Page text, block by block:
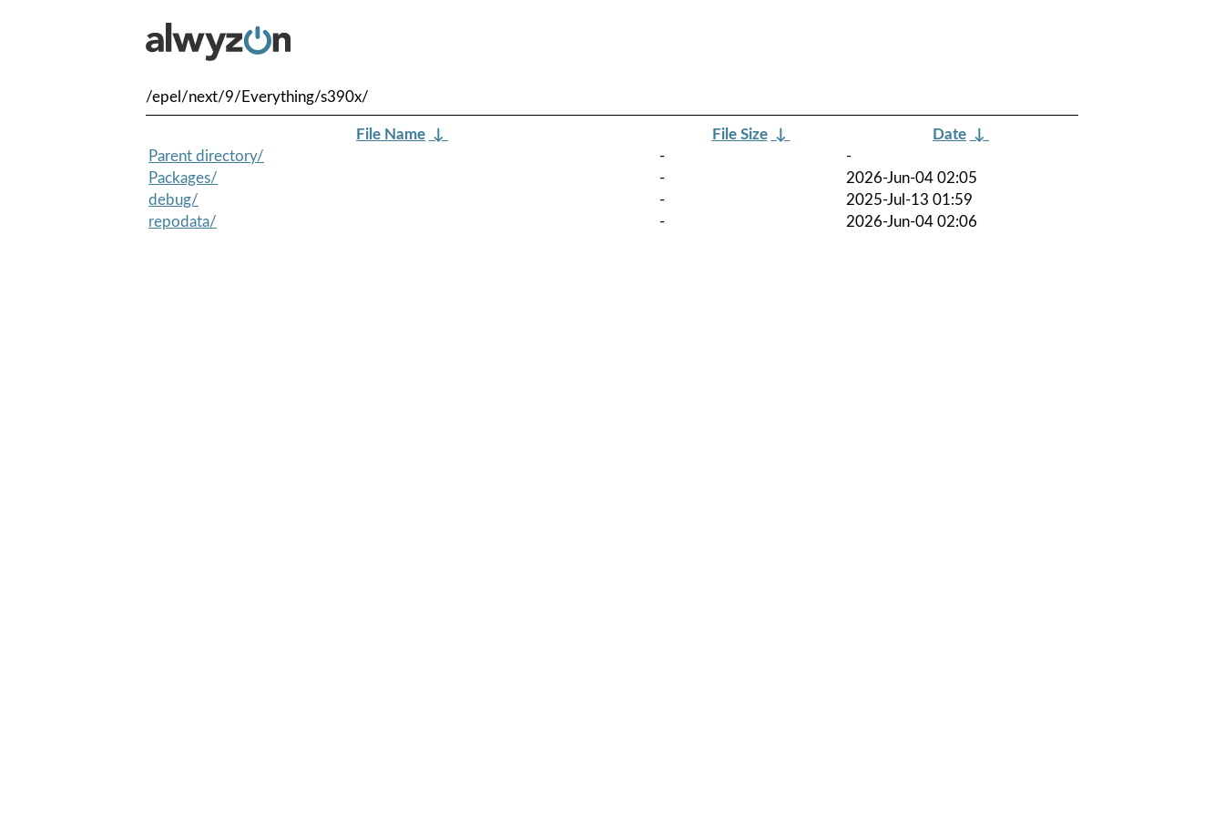
/epel/next/9/Everything/s390x/
File Name ↓ File Size ↓ Date ↓
Parent directory/
-
-
Packages/
-
2026-Jun-04 02:05
debug/
-
2025-Jul-13 01:59
repodata/
- 2026-Jun-04 02:06